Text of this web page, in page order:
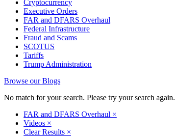
Cryptocurrency
Executive Orders
FAR and DFARS Overhaul
Federal Infrastructure
Fraud and Scams
SCOTUS
Tariffs
Trump Administration
Browse our Blogs
No match for your search. Please try your search again.
FAR and DFARS Overhaul ×
Videos ×
Clear Results ×